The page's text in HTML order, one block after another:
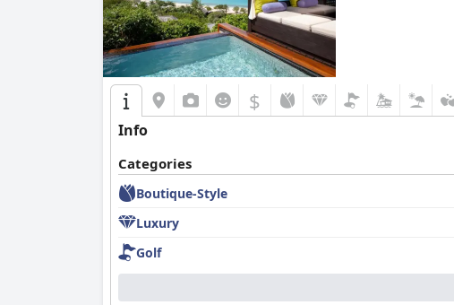
$
Info
Categories
Boutique-Style
Luxury
Golf